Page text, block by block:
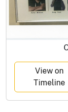
View on
Timeline